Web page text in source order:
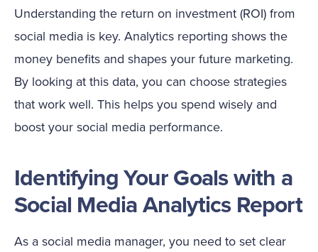
Understanding the return on investment (ROI) from
social media is key. Analytics reporting shows the
money benefits and shapes your future marketing.
By looking at this data, you can choose strategies
that work well. This helps you spend wisely and
boost your social media performance.
Identifying Your Goals with a
Social Media Analytics Report
As a social media manager, you need to set clear